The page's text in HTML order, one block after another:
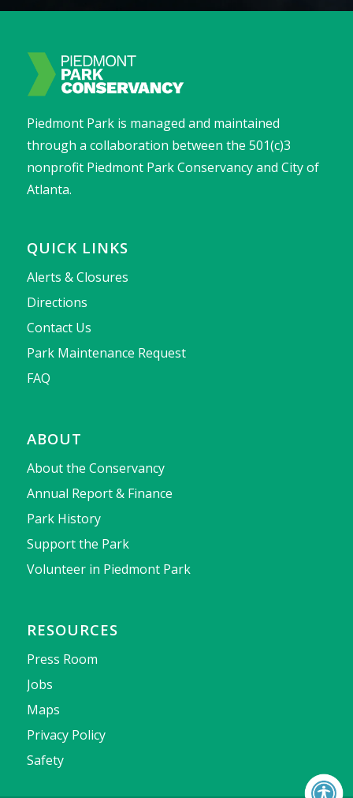
Piedmont Park is managed and maintained
through a collaboration between the 501(c)3
nonprofit Piedmont Park Conservancy and City of
Atlanta.
QUICK LINKS
Alerts & Closures
Directions
Contact Us
Park Maintenance Request
FAQ
ABOUT
About the Conservancy
Annual Report & Finance
Park History
Support the Park
Volunteer in Piedmont Park
RESOURCES
Press Room
Jobs
Maps
Privacy Policy
Safety